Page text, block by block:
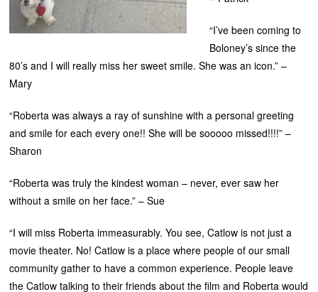
“I’ve been coming to
Boloney’s since the
80’s and I will really miss her sweet smile. She was an icon.” –
Mary
“Roberta was always a ray of sunshine with a personal greeting
and smile for each every one!! She will be sooooo missed!!!!” –
Sharon
“Roberta was truly the kindest woman – never, ever saw her
without a smile on her face.” – Sue
“I will miss Roberta immeasurably. You see, Catlow is not just a
movie theater. No! Catlow is a place where people of our small
community gather to have a common experience. People leave
the Catlow talking to their friends about the film and Roberta would